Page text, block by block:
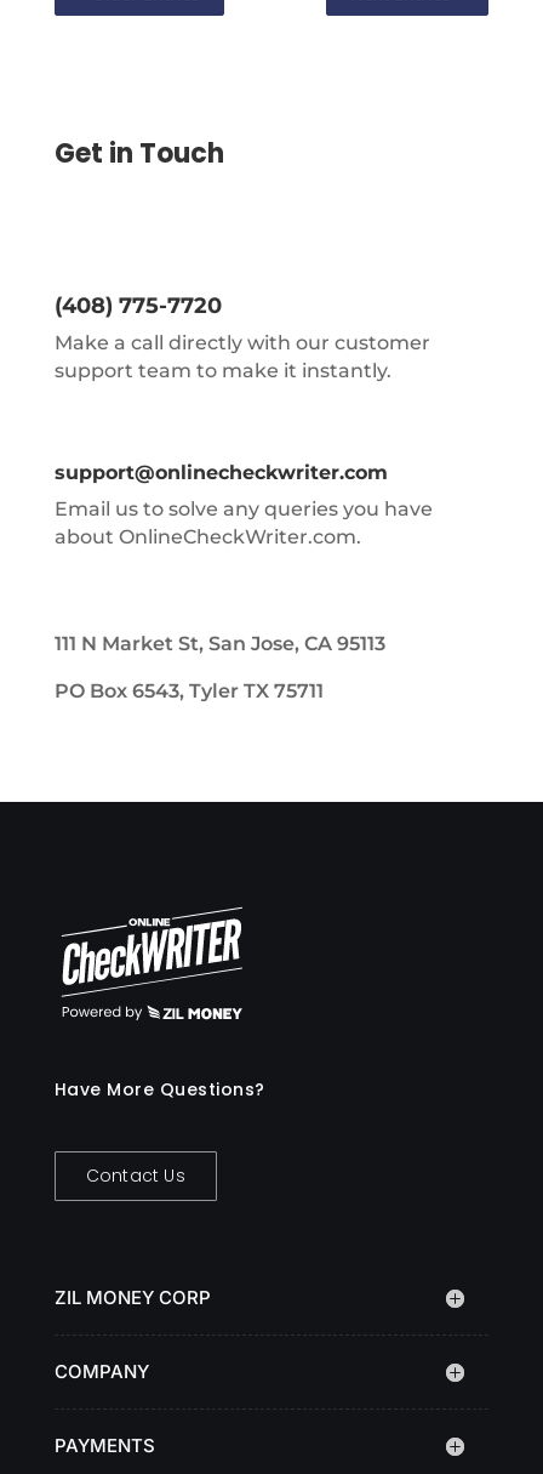
Get in Touch
(408) 775-7720
Make a call directly with our customer
support team to make it instantly.
support@onlinecheckwriter.com
Email us to solve any queries you have
about OnlineCheckWriter.com.
111 N Market St, San Jose, CA 95113
PO Box 6543, Tyler TX 75711
Have More Questions?
Contact Us
ZIL MONEY CORP
COMPANY
PAYMENTS